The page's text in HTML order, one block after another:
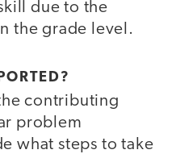
due to the
the grade level.
contributing
problem
what steps to take